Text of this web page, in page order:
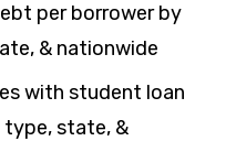
per borrower by
& nationwide
with student loan
state, &